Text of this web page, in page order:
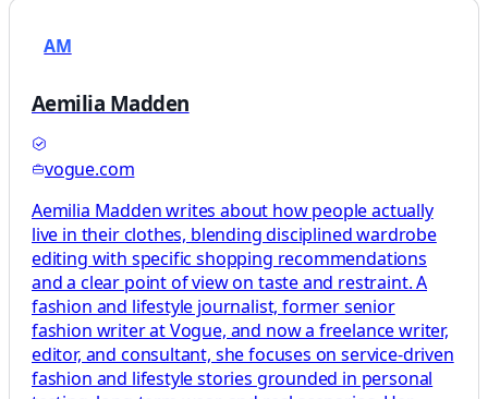
AM
Aemilia Madden
vogue.com
Aemilia Madden writes about how people actually
live in their clothes, blending disciplined wardrobe
editing with specific shopping recommendations
and a clear point of view on taste and restraint. A
fashion and lifestyle journalist, former senior
fashion writer at Vogue, and now a freelance writer,
editor, and consultant, she focuses on service-driven
fashion and lifestyle stories grounded in personal